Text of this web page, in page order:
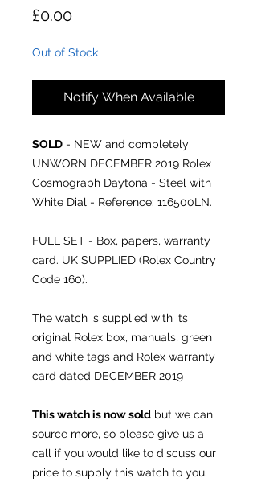
£0.00Price
Out of Stock
Notify When Available
SOLD - NEW and completely
UNWORN DECEMBER 2019 Rolex
Cosmograph Daytona - Steel with
White Dial - Reference: 116500LN.
FULL SET - Box, papers, warranty
card. UK SUPPLIED (Rolex Country
Code 160).
The watch is supplied with its
original Rolex box, manuals, green
and white tags and Rolex warranty
card dated DECEMBER 2019
This watch is now sold but we can
source more, so please give us a
call if you would like to discuss our
price to supply this watch to you.